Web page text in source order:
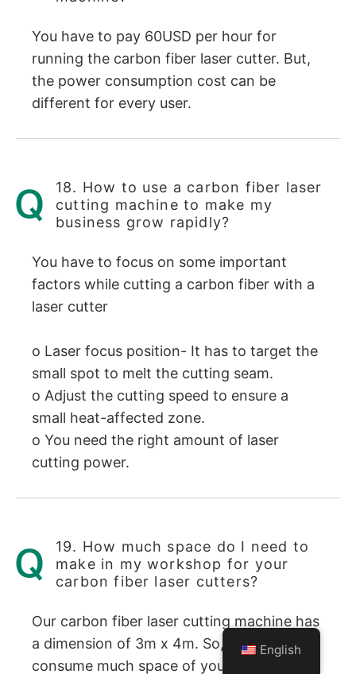
You have to pay 60USD per hour for
running the carbon fiber laser cutter. But,
the power consumption cost can be
different for every user.
18. How to use a carbon fiber laser
cutting machine to make my
business grow rapidly?
You have to focus on some important
factors while cutting a carbon fiber with a
laser cutter
o Laser focus position- It has to target the
small spot to melt the cutting seam.
o Adjust the cutting speed to ensure a
small heat-affected zone.
o You need the right amount of laser
cutting power.
19. How much space do I need to
make in my workshop for your
carbon fiber laser cutters?
Our carbon fiber laser cutting machine has
a dimension of 3m x 4m. So, it will not
consume much space of your workshop.
English